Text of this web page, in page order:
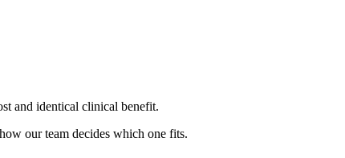
and identical clinical benefit.
our team decides which one fits.